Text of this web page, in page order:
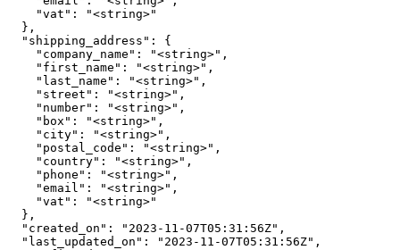
    "vat": "<string>"
  },
  "shipping_address": {
    "company_name": "<string>",
    "first_name": "<string>",
    "last_name": "<string>",
    "street": "<string>",
    "number": "<string>",
    "box": "<string>",
    "city": "<string>",
    "postal_code": "<string>",
    "country": "<string>",
    "phone": "<string>",
    "email": "<string>",
    "vat": "<string>"
  },
  "created_on": "2023-11-07T05:31:56Z",
  "last_updated_on": "2023-11-07T05:31:56Z",